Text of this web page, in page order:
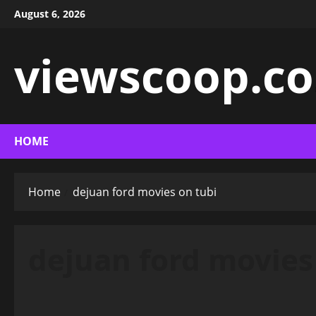
SkipAugust 6, 2026
HOME
Home dejuan ford movies on tubi